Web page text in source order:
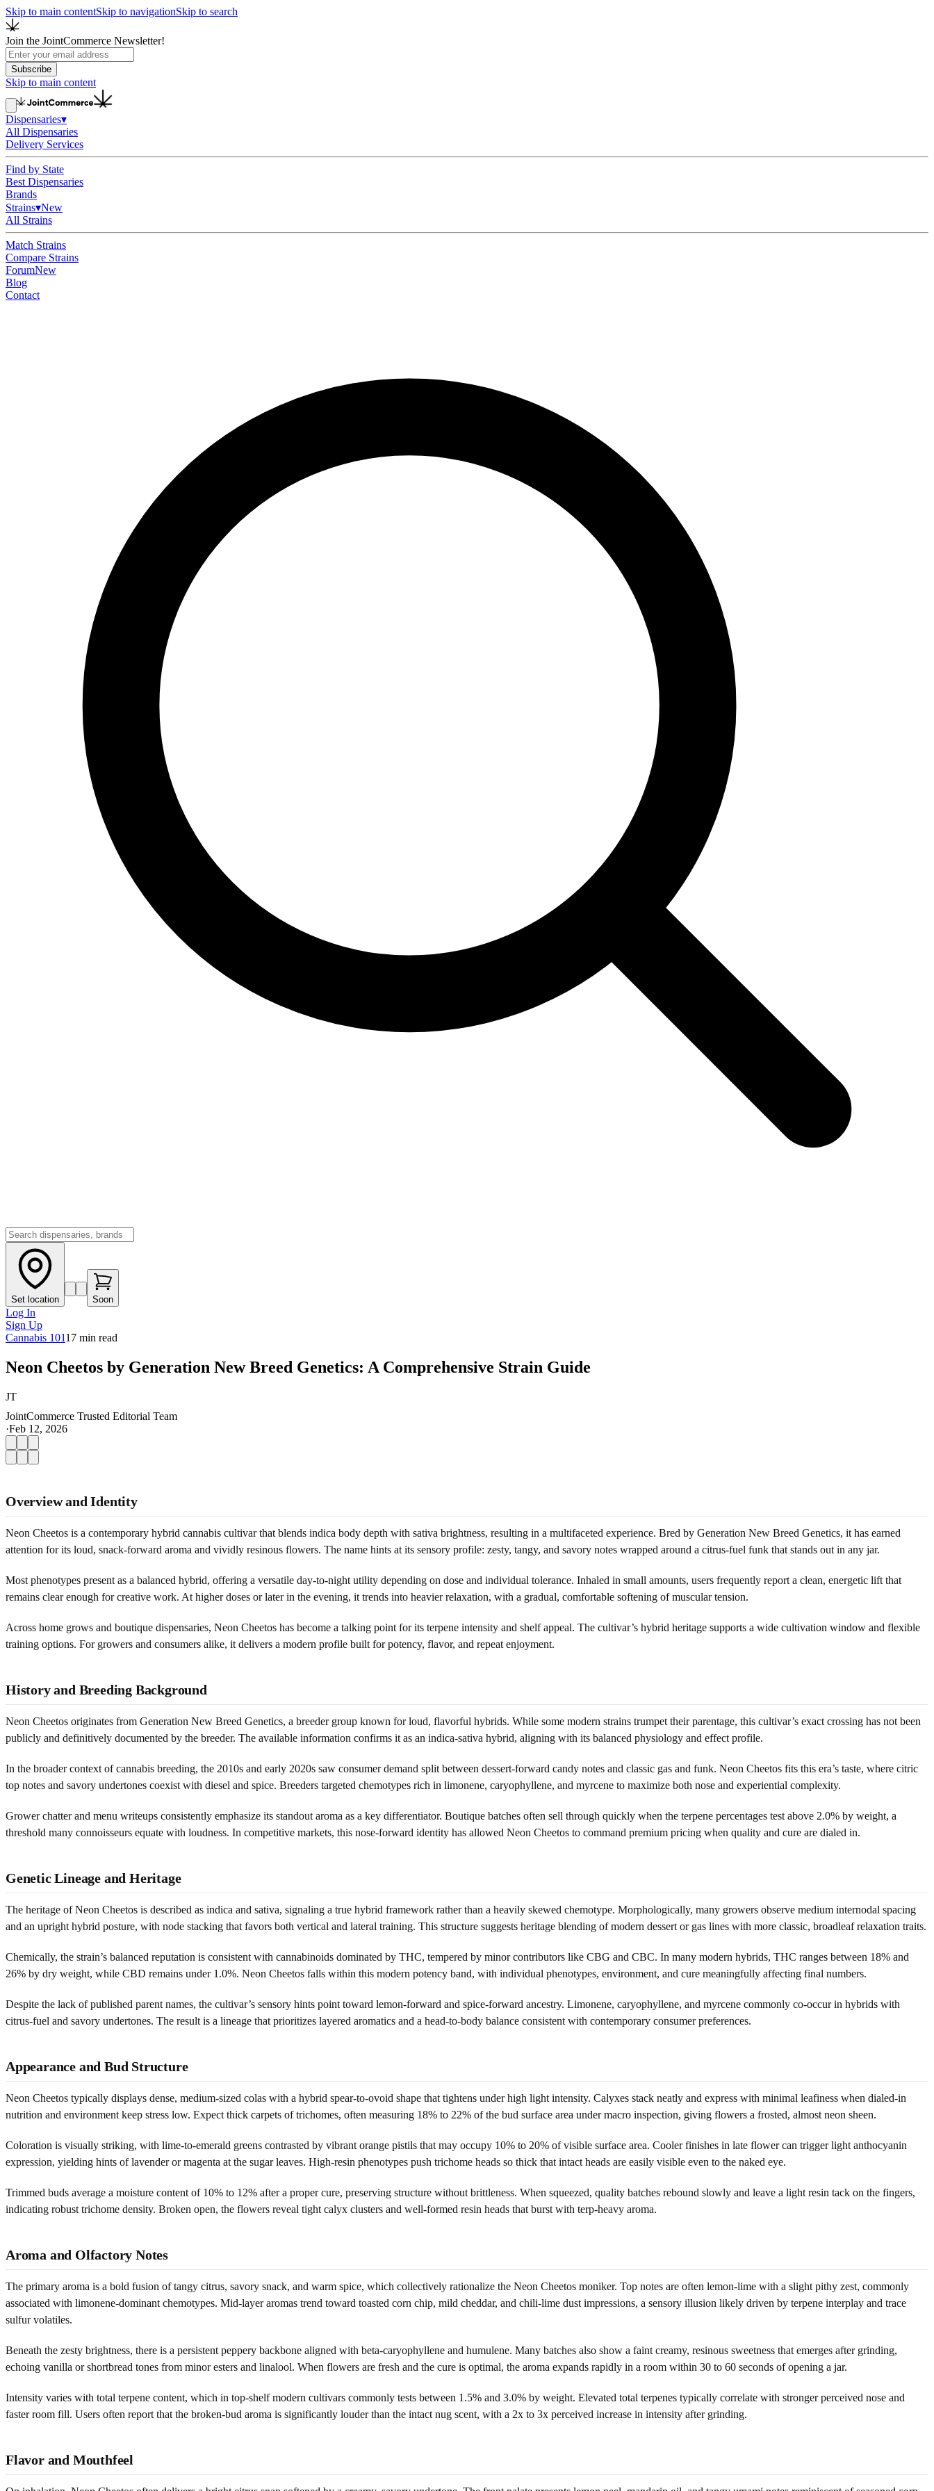
Skip to main contentSkip to navigationSkip to search
Join the JointCommerce Newsletter!
Subscribe
Skip to main content
Dispensaries▾
All Dispensaries
Delivery Services
Find by State
Best Dispensaries
Brands
Strains▾New
All Strains
Match Strains
Compare Strains
ForumNew
Blog
Contact
Set location Soon
Log In
Sign Up
Cannabis 10117 min read
Neon Cheetos by Generation New Breed Genetics: A Comprehensive Strain Guide
JT
JointCommerce Trusted Editorial Team
·Feb 12, 2026
Overview and Identity
Neon Cheetos is a contemporary hybrid cannabis cultivar that blends indica body depth with sativa brightness, resulting in a multifaceted experience. Bred by Generation New Breed Genetics, it has earned
attention for its loud, snack-forward aroma and vividly resinous flowers. The name hints at its sensory profile: zesty, tangy, and savory notes wrapped around a citrus-fuel funk that stands out in any jar.
Most phenotypes present as a balanced hybrid, offering a versatile day-to-night utility depending on dose and individual tolerance. Inhaled in small amounts, users frequently report a clean, energetic lift that
remains clear enough for creative work. At higher doses or later in the evening, it trends into heavier relaxation, with a gradual, comfortable softening of muscular tension.
Across home grows and boutique dispensaries, Neon Cheetos has become a talking point for its terpene intensity and shelf appeal. The cultivar’s hybrid heritage supports a wide cultivation window and flexible
training options. For growers and consumers alike, it delivers a modern profile built for potency, flavor, and repeat enjoyment.
History and Breeding Background
Neon Cheetos originates from Generation New Breed Genetics, a breeder group known for loud, flavorful hybrids. While some modern strains trumpet their parentage, this cultivar’s exact crossing has not been
publicly and definitively documented by the breeder. The available information confirms it as an indica-sativa hybrid, aligning with its balanced physiology and effect profile.
In the broader context of cannabis breeding, the 2010s and early 2020s saw consumer demand split between dessert-forward candy notes and classic gas and funk. Neon Cheetos fits this era’s taste, where citric
top notes and savory undertones coexist with diesel and spice. Breeders targeted chemotypes rich in limonene, caryophyllene, and myrcene to maximize both nose and experiential complexity.
Grower chatter and menu writeups consistently emphasize its standout aroma as a key differentiator. Boutique batches often sell through quickly when the terpene percentages test above 2.0% by weight, a
threshold many connoisseurs equate with loudness. In competitive markets, this nose-forward identity has allowed Neon Cheetos to command premium pricing when quality and cure are dialed in.
Genetic Lineage and Heritage
The heritage of Neon Cheetos is described as indica and sativa, signaling a true hybrid framework rather than a heavily skewed chemotype. Morphologically, many growers observe medium internodal spacing
and an upright hybrid posture, with node stacking that favors both vertical and lateral training. This structure suggests heritage blending of modern dessert or gas lines with more classic, broadleaf relaxation traits.
Chemically, the strain’s balanced reputation is consistent with cannabinoids dominated by THC, tempered by minor contributors like CBG and CBC. In many modern hybrids, THC ranges between 18% and
26% by dry weight, while CBD remains under 1.0%. Neon Cheetos falls within this modern potency band, with individual phenotypes, environment, and cure meaningfully affecting final numbers.
Despite the lack of published parent names, the cultivar’s sensory hints point toward lemon-forward and spice-forward ancestry. Limonene, caryophyllene, and myrcene commonly co-occur in hybrids with
citrus-fuel and savory undertones. The result is a lineage that prioritizes layered aromatics and a head-to-body balance consistent with contemporary consumer preferences.
Appearance and Bud Structure
Neon Cheetos typically displays dense, medium-sized colas with a hybrid spear-to-ovoid shape that tightens under high light intensity. Calyxes stack neatly and express with minimal leafiness when dialed-in
nutrition and environment keep stress low. Expect thick carpets of trichomes, often measuring 18% to 22% of the bud surface area under macro inspection, giving flowers a frosted, almost neon sheen.
Coloration is visually striking, with lime-to-emerald greens contrasted by vibrant orange pistils that may occupy 10% to 20% of visible surface area. Cooler finishes in late flower can trigger light anthocyanin
expression, yielding hints of lavender or magenta at the sugar leaves. High-resin phenotypes push trichome heads so thick that intact heads are easily visible even to the naked eye.
Trimmed buds average a moisture content of 10% to 12% after a proper cure, preserving structure without brittleness. When squeezed, quality batches rebound slowly and leave a light resin tack on the fingers,
indicating robust trichome density. Broken open, the flowers reveal tight calyx clusters and well-formed resin heads that burst with terp-heavy aroma.
Aroma and Olfactory Notes
The primary aroma is a bold fusion of tangy citrus, savory snack, and warm spice, which collectively rationalize the Neon Cheetos moniker. Top notes are often lemon-lime with a slight pithy zest, commonly
associated with limonene-dominant chemotypes. Mid-layer aromas trend toward toasted corn chip, mild cheddar, and chili-lime dust impressions, a sensory illusion likely driven by terpene interplay and trace
sulfur volatiles.
Beneath the zesty brightness, there is a persistent peppery backbone aligned with beta-caryophyllene and humulene. Many batches also show a faint creamy, resinous sweetness that emerges after grinding,
echoing vanilla or shortbread tones from minor esters and linalool. When flowers are fresh and the cure is optimal, the aroma expands rapidly in a room within 30 to 60 seconds of opening a jar.
Intensity varies with total terpene content, which in top-shelf modern cultivars commonly tests between 1.5% and 3.0% by weight. Elevated total terpenes typically correlate with stronger perceived nose and
faster room fill. Users often report that the broken-bud aroma is significantly louder than the intact nug scent, with a 2x to 3x perceived increase in intensity after grinding.
Flavor and Mouthfeel